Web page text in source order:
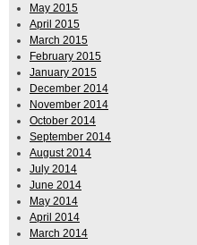
May 2015
April 2015
March 2015
February 2015
January 2015
December 2014
November 2014
October 2014
September 2014
August 2014
July 2014
June 2014
May 2014
April 2014
March 2014